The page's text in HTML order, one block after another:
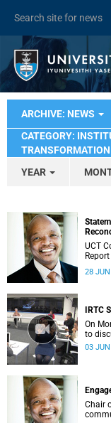
ARCHIVE: NEWS
CATEGORY:
YEAR
UCT
28
IRTC
On
to
view
03
Chair